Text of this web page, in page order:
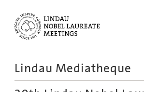
Lindau Mediatheque